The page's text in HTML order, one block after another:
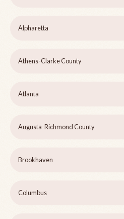
Alpharetta
Athens-Clarke County
Atlanta
Augusta-Richmond County
Brookhaven
Columbus